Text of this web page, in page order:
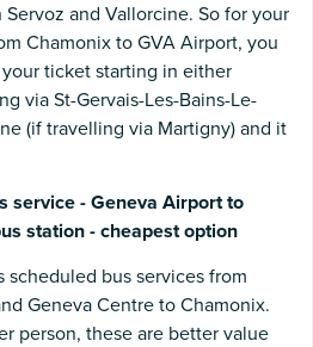
and Vallorcine. So for your
Chamonix to GVA Airport, you
ticket starting in either
via St-Gervais-Les-Bains-Le-
(if travelling via Martigny) and it
service - Geneva Airport to
station - cheapest option
scheduled bus services from
Geneva Centre to Chamonix.
person, these are better value